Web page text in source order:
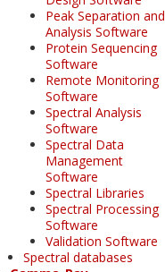
Peak Separation and
Analysis Software
Protein Sequencing
Software
Remote Monitoring
Software
Spectral Analysis
Software
Spectral Data
Management
Software
Spectral Libraries
Spectral Processing
Software
Validation Software
Spectral databases